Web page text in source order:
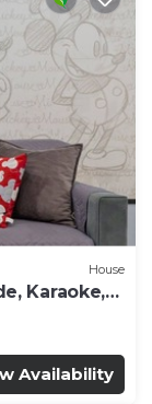
House
Karaoke,
Availability